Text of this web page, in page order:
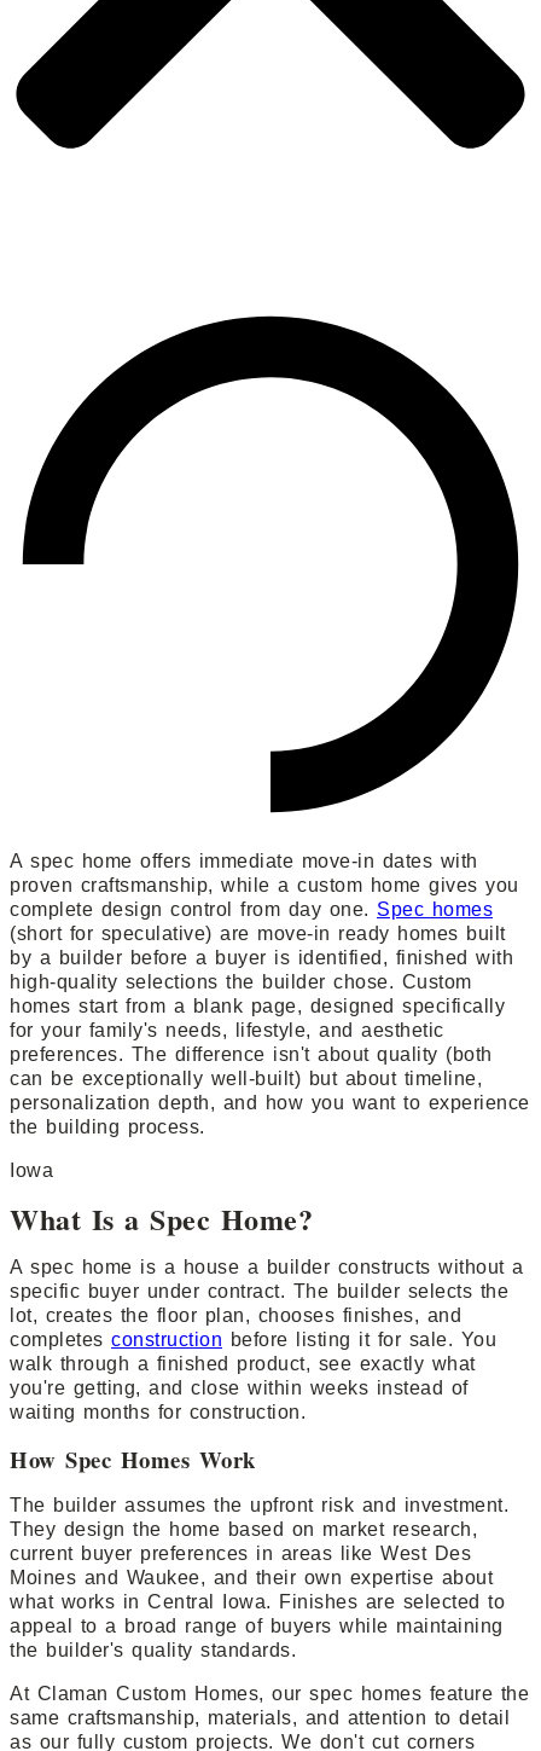
A spec home offers immediate move-in dates with
proven craftsmanship, while a custom home gives you
complete design control from day one. Spec homes
(short for speculative) are move-in ready homes built
by a builder before a buyer is identified, finished with
high-quality selections the builder chose. Custom
homes start from a blank page, designed specifically
for your family's needs, lifestyle, and aesthetic
preferences. The difference isn't about quality (both
can be exceptionally well-built) but about timeline,
personalization depth, and how you want to experience
the building process.
Iowa
What Is a Spec Home?
A spec home is a house a builder constructs without a
specific buyer under contract. The builder selects the
lot, creates the floor plan, chooses finishes, and
completes construction before listing it for sale. You
walk through a finished product, see exactly what
you're getting, and close within weeks instead of
waiting months for construction.
How Spec Homes Work
The builder assumes the upfront risk and investment.
They design the home based on market research,
current buyer preferences in areas like West Des
Moines and Waukee, and their own expertise about
what works in Central Iowa. Finishes are selected to
appeal to a broad range of buyers while maintaining
the builder's quality standards.
At Claman Custom Homes, our spec homes feature the
same craftsmanship, materials, and attention to detail
as our fully custom projects. We don't cut corners